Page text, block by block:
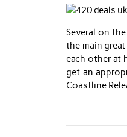
Several on
the main
each other at
get an
Coastline